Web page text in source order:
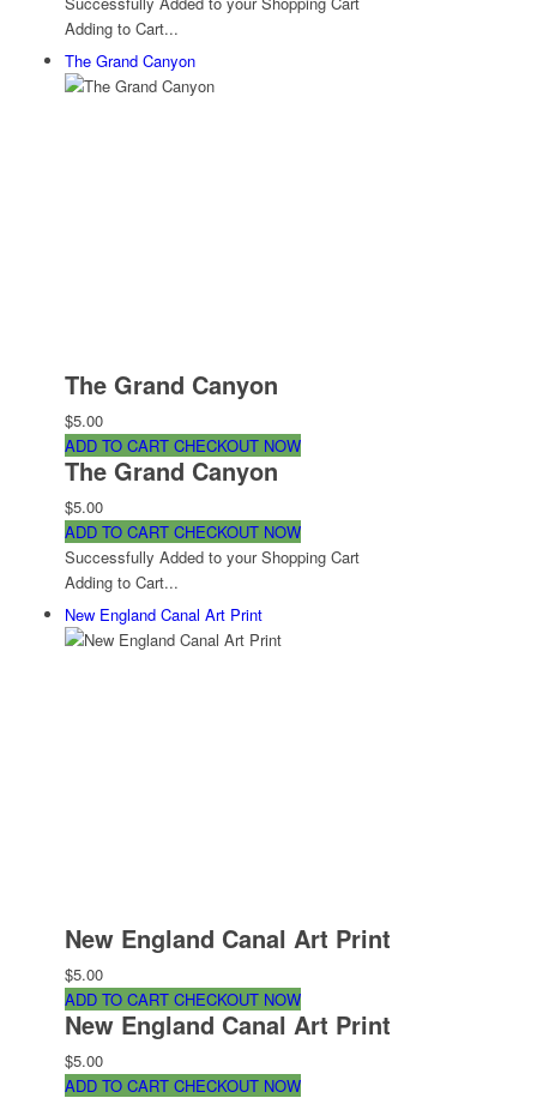
Adding to Cart...
The Grand Canyon
The Grand Canyon
$5.00
ADD TO CART CHECKOUT NOW
The Grand Canyon
$5.00
ADD TO CART CHECKOUT NOW
Successfully Added to your Shopping Cart
Adding to Cart...
New England Canal Art Print
New England Canal Art Print
$5.00
ADD TO CART CHECKOUT NOW
New England Canal Art Print
$5.00
ADD TO CART CHECKOUT NOW